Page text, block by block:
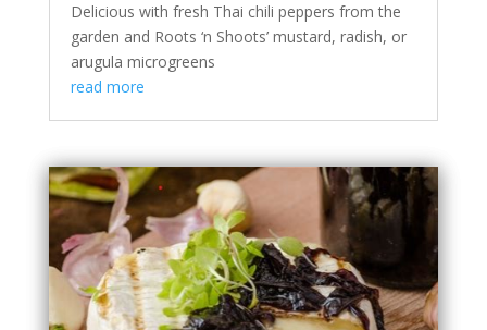
Delicious with fresh Thai chili peppers from the
garden and Roots ‘n Shoots’ mustard, radish, or
arugula microgreens
read more